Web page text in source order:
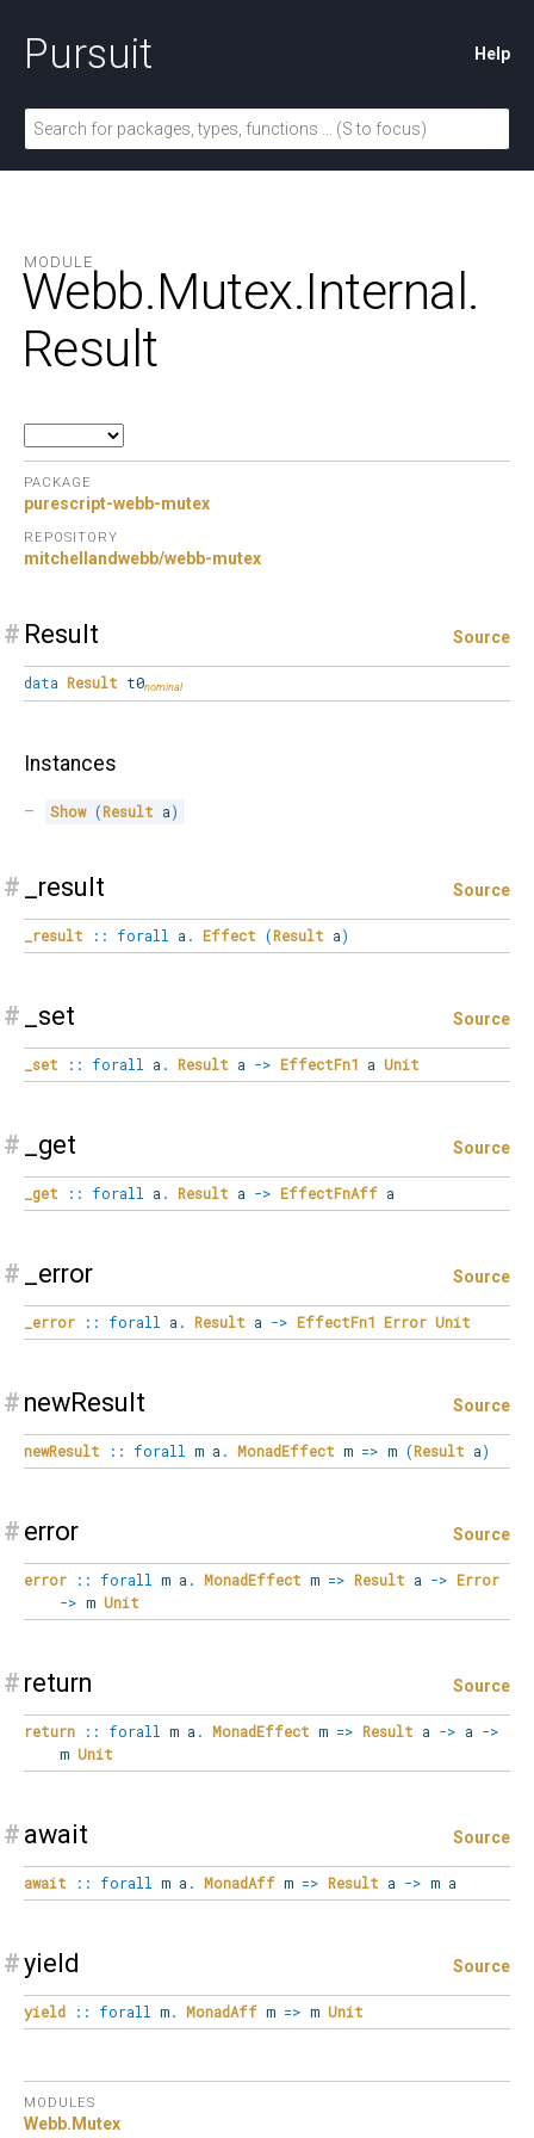
Pursuit Help
MODULE
Webb.Mutex.Internal.
Result
PACKAGE
purescript-webb-mutex
REPOSITORY
mitchellandwebb/webb-mutex
# Result Source
data Result t0
Instances
Show (Result a)
# _result Source
_result :: forall a . Effect (Result a)
# _set Source
_set :: forall a . Result a -> EffectFn1 a Unit
# _get Source
_get :: forall a . Result a -> EffectFnAff a
# _error Source
_error :: forall a . Result a -> EffectFn1 Error Unit
# newResult Source
newResult :: forall m a . MonadEffect m => m (Result a)
# error Source
error :: forall m a . MonadEffect m => Result a -> Error
-> m Unit
# return Source
return :: forall m a . MonadEffect m => Result a -> a ->
m Unit
# await Source
await :: forall m a . MonadAff m => Result a -> m a
#yield Source
yield :: forall m. MonadAff m => m Unit
MODULES
Webb. Mutex